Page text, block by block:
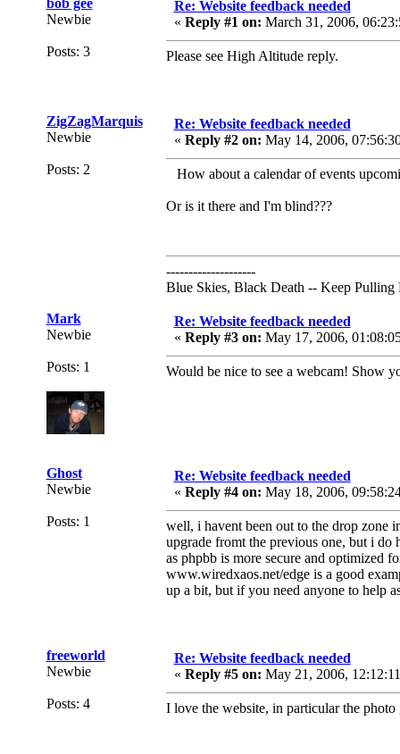
bob gee
Newbie
Posts: 3
Re: Website feedback needed
« Reply #1 on: March 31, 2006,
Please see High Altitude reply.
ZigZagMarquis
Newbie
Posts: 2
Re: Website feedback needed
« Reply #2 on: May 14, 2006,
How about a calendar of events
Or is it there and I'm blind???
--------------------
Blue Skies, Black Death -- Keep
Mark
Newbie
Posts: 1
Re: Website feedback needed
« Reply #3 on: May 17, 2006,
Would be nice to see a webcam! Show
Ghost
Newbie
Posts: 1
Re: Website feedback needed
« Reply #4 on: May 18, 2006,
well, i havent been out to the drop zone
upgrade fromt the previous one, but i do
as phpbb is more secure and optimized
www.wiredxaos.net/edge is a good
up a bit, but if you need anyone to help
freeworld
Newbie
Posts: 4
Re: Website feedback needed
« Reply #5 on: May 21, 2006,
I love the website, in particular the